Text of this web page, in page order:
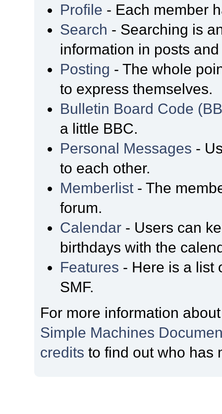
Profile - Each member
Search - Searching is
information in posts
Posting - The whole
to express themselves.
Bulletin Board Code
a little BBC.
Personal Messages -
to each other.
Memberlist - The
forum.
Calendar - Users can
birthdays with the
Features - Here is a list
SMF.
For more information
Simple Machines
credits to find out who has